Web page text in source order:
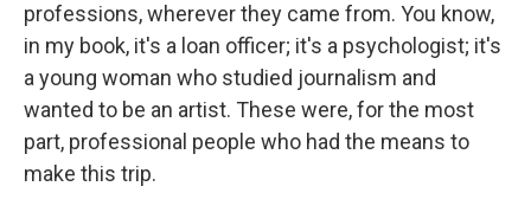
professions, wherever they came from. You know,
in my book, it's a loan officer; it's a psychologist; it's
a young woman who studied journalism and
wanted to be an artist. These were, for the most
part, professional people who had the means to
make this trip.